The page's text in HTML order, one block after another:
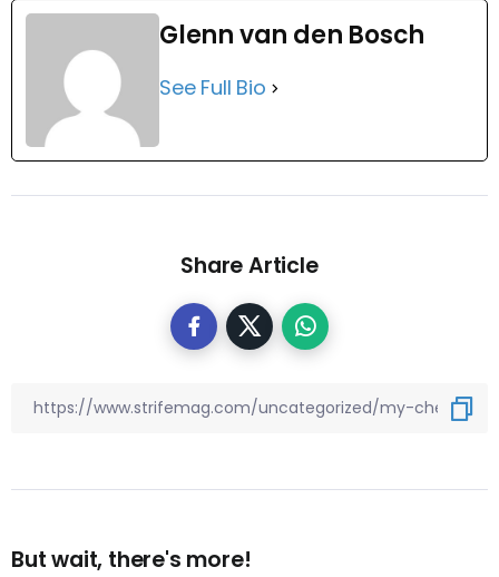
Glenn van den Bosch
See Full Bio
Share Article
But wait, there's more!